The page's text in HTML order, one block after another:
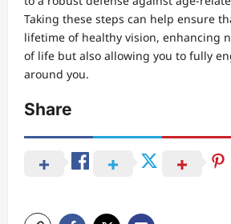
Taking these steps can help ensure
lifetime of healthy vision, enhancing
of life but also allowing you to fully
around you.
Share